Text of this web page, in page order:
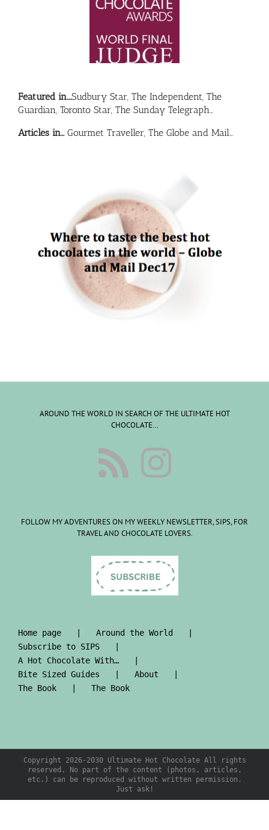
Featured in….Sudbury Star, The Independent, The
Guardian, Toronto Star, The Sunday Telegraph…
Articles in… Gourmet Traveller, The Globe and Mail…
AROUND THE WORLD IN SEARCH OF THE ULTIMATE HOT
CHOCOLATE…
FOLLOW MY ADVENTURES ON MY WEEKLY NEWSLETTER, SIPS, FOR
TRAVEL AND CHOCOLATE LOVERS.
Home page
Around the World
Subscribe to SIPS
A Hot Chocolate With…
Bite Sized Guides
About
The Book
The Book
Copyright 2026-2030 Ultimate Hot Chocolate All rights
reserved. No part of the content (photos, articles,
etc.) can be reproduced without written permission.
Just ask!